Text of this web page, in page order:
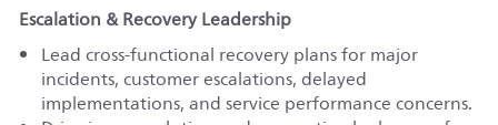
Escalation & Recovery Leadership
Lead cross-functional recovery plans for major
incidents, customer escalations, delayed
implementations, and service performance concerns.